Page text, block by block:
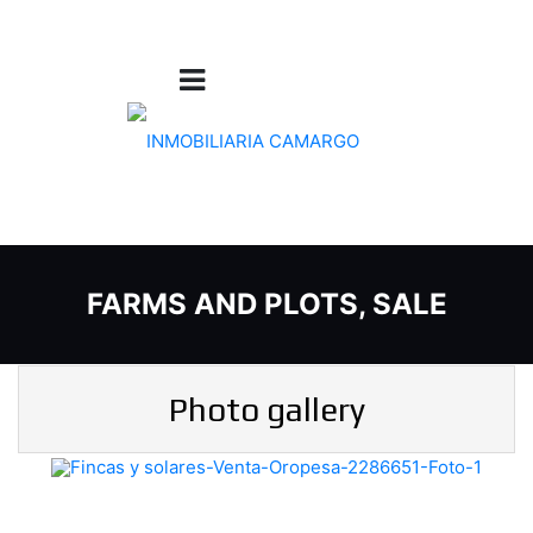
FARMS AND PLOTS, SALE
Photo gallery